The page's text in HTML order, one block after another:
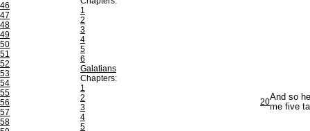
46
47
48
49
50
51
52
53
54
55
56
57
58
1
2
3
4
5
6
Galatians
Chapters:
1
2
3
4
5
20And so
me five